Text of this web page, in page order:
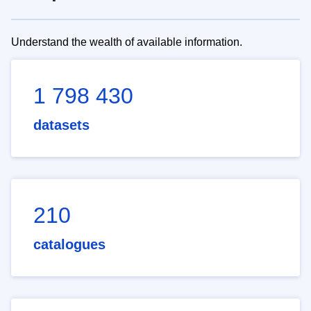
Understand the wealth of available information.
1 798 430
datasets
210
catalogues